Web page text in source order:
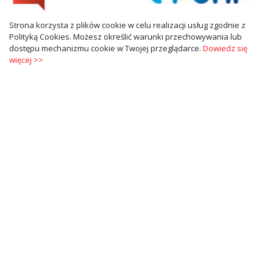
Strona korzysta z plików cookie w celu realizacji usług zgodnie z
Polityką Cookies. Możesz określić warunki przechowywania lub
dostępu mechanizmu cookie w Twojej przeglądarce. Dowiedz się
więcej >>